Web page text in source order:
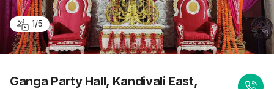
1/5
Ganga Party Hall, Kandivali East,